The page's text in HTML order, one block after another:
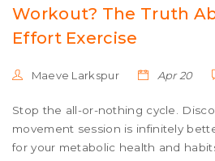
Workout? The Truth
Effort Exercise
Maeve Larkspur Apr 20
Stop the all-or-nothing cycle.
movement session is infinitely
for your metabolic health and